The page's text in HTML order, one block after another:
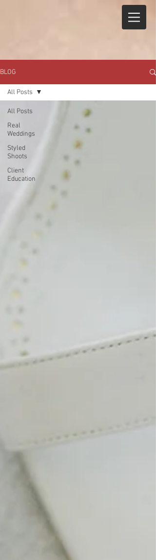
BLOG
All Posts
Real
Weddings
Styled
Shoots
Client
Education
All Posts